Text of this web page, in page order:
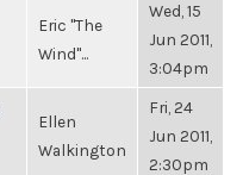
Eric "The
Wind"...
Wed, 15
Jun 2011,
3:04pm
Ellen
Walkington
Fri, 24
Jun 2011,
2:30pm